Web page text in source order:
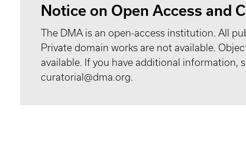
Notice on Open Access and
The DMA is an open-access institution. All
Private domain works are not available.
available. If you have additional information,
curatorial@dma.org.